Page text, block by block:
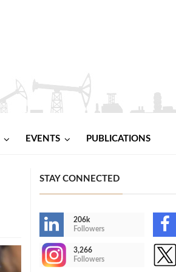
EVENTS PUBLICATIONS
STAY CONNECTED
206k
Followers
3,266
Followers